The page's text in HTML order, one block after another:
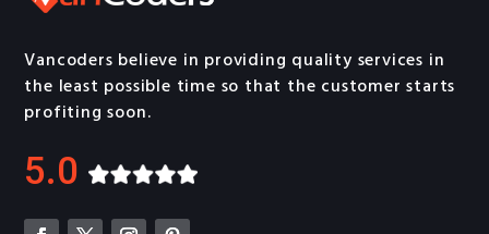
Vancoders believe in providing quality services in
the least possible time so that the customer starts
profiting soon.
5.0